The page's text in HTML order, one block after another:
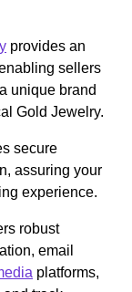
provides an
sellers
unique brand
Gold Jewelry.
secure
assuring your
experience.
robust
email
platforms,